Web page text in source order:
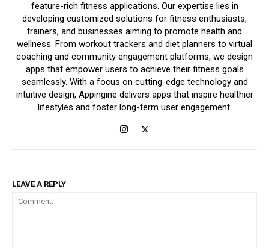
feature-rich fitness applications. Our expertise lies in
developing customized solutions for fitness enthusiasts,
trainers, and businesses aiming to promote health and
wellness. From workout trackers and diet planners to virtual
coaching and community engagement platforms, we design
apps that empower users to achieve their fitness goals
seamlessly. With a focus on cutting-edge technology and
intuitive design, Appingine delivers apps that inspire healthier
lifestyles and foster long-term user engagement.
LEAVE A REPLY